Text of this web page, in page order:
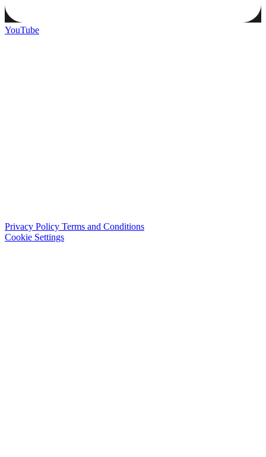
YouTube
Privacy Policy Terms and Conditions
Cookie Settings